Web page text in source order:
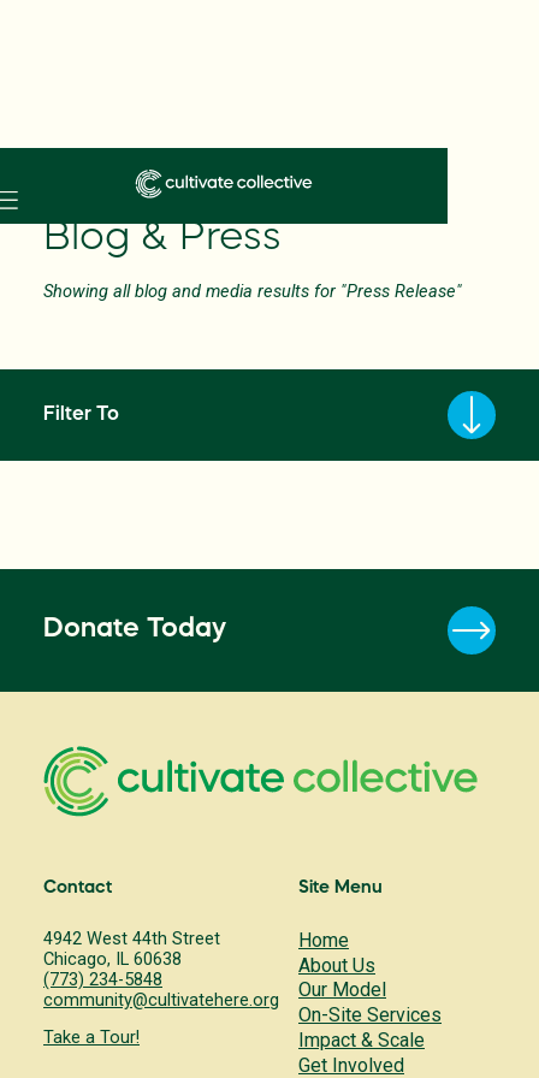
main
content
Blog & Press
Showing all blog and media results for "Press Release"
Filter To
Donate Today
Contact
4942 West 44th Street
Chicago, IL 60638
(773) 234-5848
community@cultivatehere.org
Take a Tour!
Site Menu
Home
About Us
Our Model
On-Site Services
Impact & Scale
Get Involved